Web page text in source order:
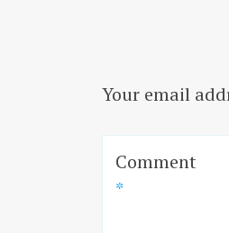
Your email
Comment
*